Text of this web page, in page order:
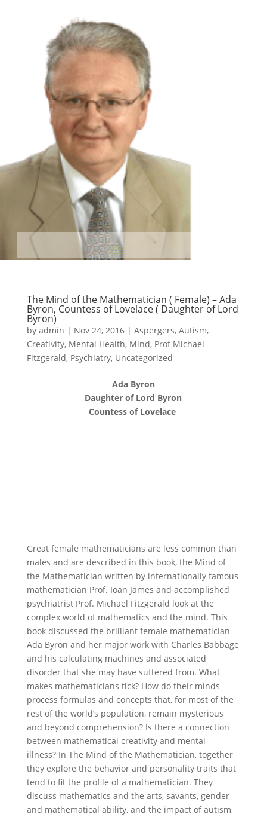
The Mind of the Mathematician ( Female) – Ada
Byron, Countess of Lovelace ( Daughter of Lord
Byron)
by admin | Nov 24, 2016| Aspergers, Autism,
Creativity, Mental Health, Mind, Prof Michael
Fitzgerald, Psychiatry, Uncategorized
Ada Byron
Daughter of Lord Byron
Countess of Lovelace
Great female mathematicians are less common than
males and are described in this book, the Mind of
the Mathematician written by internationally famous
mathematician Prof. Ioan James and accomplished
psychiatrist Prof. Michael Fitzgerald look at the
complex world of mathematics and the mind. This
book discussed the brilliant female mathematician
Ada Byron and her major work with Charles Babbage
and his calculating machines and associated
disorder that she may have suffered from. What
makes mathematicians tick? How do their minds
process formulas and concepts that, for most of the
rest of the world’s population, remain mysterious
and beyond comprehension? Is there a connection
between mathematical creativity and mental
illness? In The Mind of the Mathematician, together
they explore the behavior and personality traits that
tend to fit the profile of a mathematician. They
discuss mathematics and the arts, savants, gender
and mathematical ability, and the impact of autism,